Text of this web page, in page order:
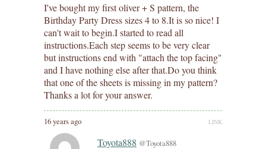
I've bought my first oliver + S pattern, the
Birthday Party Dress sizes 4 to 8.It is so nice! I
can't wait to begin.I started to read all
instructions.Each step seems to be very clear
but instructions end with "attach the top facing"
and I have nothing else after that.Do you think
that one of the sheets is missing in my pattern?
Thanks a lot for your answer.
16 years ago LINK
Toyota888 @Toyota888